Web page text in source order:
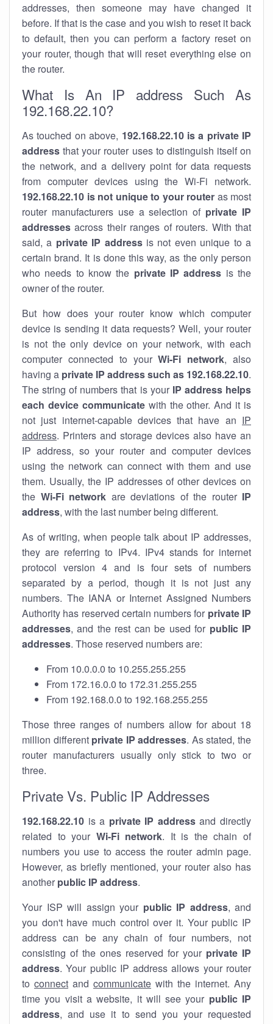
addresses, then someone may have changed it
before. If that is the case and you wish to reset it back
to default, then you can perform a factory reset on
your router, though that will reset everything else on
the router.
What Is An IP address Such As
192.168.22.10?
As touched on above, 192.168.22.10 is a private IP
address that your router uses to distinguish itself on
the network, and a delivery point for data requests
from computer devices using the Wi-Fi network.
192.168.22.10 is not unique to your router as most
router manufacturers use a selection of private IP
addresses across their ranges of routers. With that
said, a private IP addressis not even unique to a
certain brand. It is done this way, as the only person
who needs to know the private IP address is the
owner of the router.
But how does your router know which computer
device is sending it data requests? Well, your router
is not the only device on your network, with each
computer connected to yourWi-Fi network, also
having a private IP address such as 192.168.22.10.
The string of numbers that is your IP address helps
each device communicatewith the other. And it is
not just internet-capable devices that have an IP
address. Printers and storage devices also have an
IP address, so your router and computer devices
using the network can connect with them and use
them. Usually, the IP addresses of other devices on
the Wi-Fi network are deviations of the router IP
address, with the last number being different.
As of writing, when people talk about IP addresses,
they are referring to IPv4. IPv4 stands for internet
protocol version 4 and is four sets of numbers
separated by a period, though it is not just any
numbers. The IANA or Internet Assigned Numbers
Authority has reserved certain numbers for private IP
addresses, and the rest can be used for public IP
addresses. Those reserved numbers are:
From 10.0.0.0 to 10.255.255.255
From 172.16.0.0 to 172.31.255.255
From 192.168.0.0 to 192.168.255.255
Those three ranges of numbers allow for about 18
million different private IP addresses. As stated, the
router manufacturers usually only stick to two or
three.
Private Vs. Public IP Addresses
192.168.22.10 is a private IP addressand directly
related to your Wi-Fi network. It is the chain of
numbers you use to access the router admin page.
However, as briefly mentioned, your router also has
another public IP address.
Your ISP will assign your public IP address, and
you don't have much control over it. Your public IP
address can be any chain of four numbers, not
consisting of the ones reserved for your private IP
address. Your public IP address allows your router
to connect and communicate with the internet. Any
time you visit a website, it will see your public IP
address, and use it to send you your requested